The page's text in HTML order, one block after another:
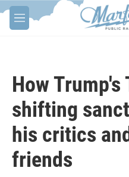
Skip to main content
M
e
How Trump's
shifting
his critics
friends